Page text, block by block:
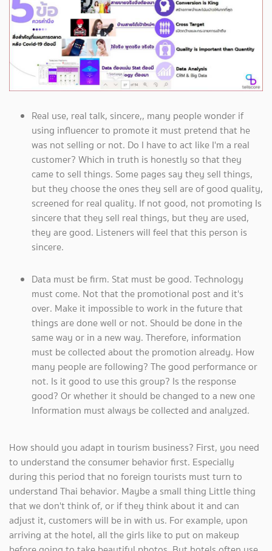
Real use, real talk, sincere,, many people wonder if
using influencer to promote it must pretend that he
was not selling or not. Do I have to act like I'm a real
customer? Which in truth is honestly so that they
came to sell things. Some pages say they sell things,
but they choose the ones they sell are of good quality,
screened for real quality. If not good, not promoting Is
sincere that they sell real things, but they are used,
they are good. Listeners will feel that this person is
sincere.
Data must be firm. Stat must be good. Technology
must come. Not that the promotional post and it's
over. Make it impossible to work in the future that
things are done well or not. Should be done in the
same way or in a new way. Therefore, information
must be collected about the promotion already. How
many people are following? The good performance or
not. Is it good to use this group? Is the response
good? Or whether it should be changed to a new one
Information must always be collected and analyzed.
How should you adapt in tourism business? First, you need
to understand the consumer behavior first. Especially
during this period that no foreign tourists must turn to
understand Thai behavior. Maybe a small thing Little thing
that we don't think of, or if they think about it and can
adjust it, customers will be in with us. For example, upon
arriving at the hotel, all the girls like to put on makeup